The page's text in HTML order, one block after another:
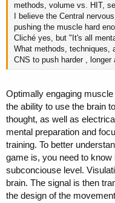
methods, volume vs. HIT,
I believe the Central
pushing the muscle hard
Cliché yes, but "It's all
What methods, techniques,
CNS to push harder , longer
Optimally engaging
the ability to use the brain
thought, as well as
mental preparation and
training. To better
game is, you need to
subconciouse level.
brain. The signal is then
the design of the